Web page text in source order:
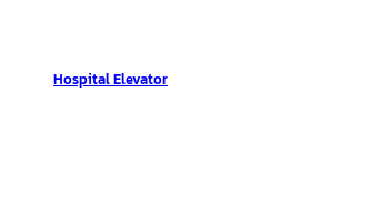
Hospital Elevator